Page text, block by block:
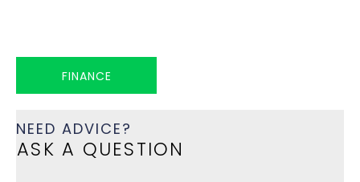
FINANCE
NEED ADVICE?
ASK A QUESTION